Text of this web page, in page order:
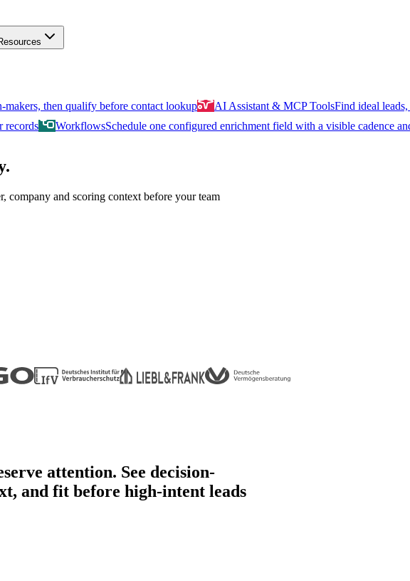
makers, then qualify before contact lookup AI Assistant & MCP ToolsFind ideal
records
WorkflowsSchedule one configured enrichment field with a visible cadence
company and scoring context before your team
attention. See decision-
and fit before high-intent leads